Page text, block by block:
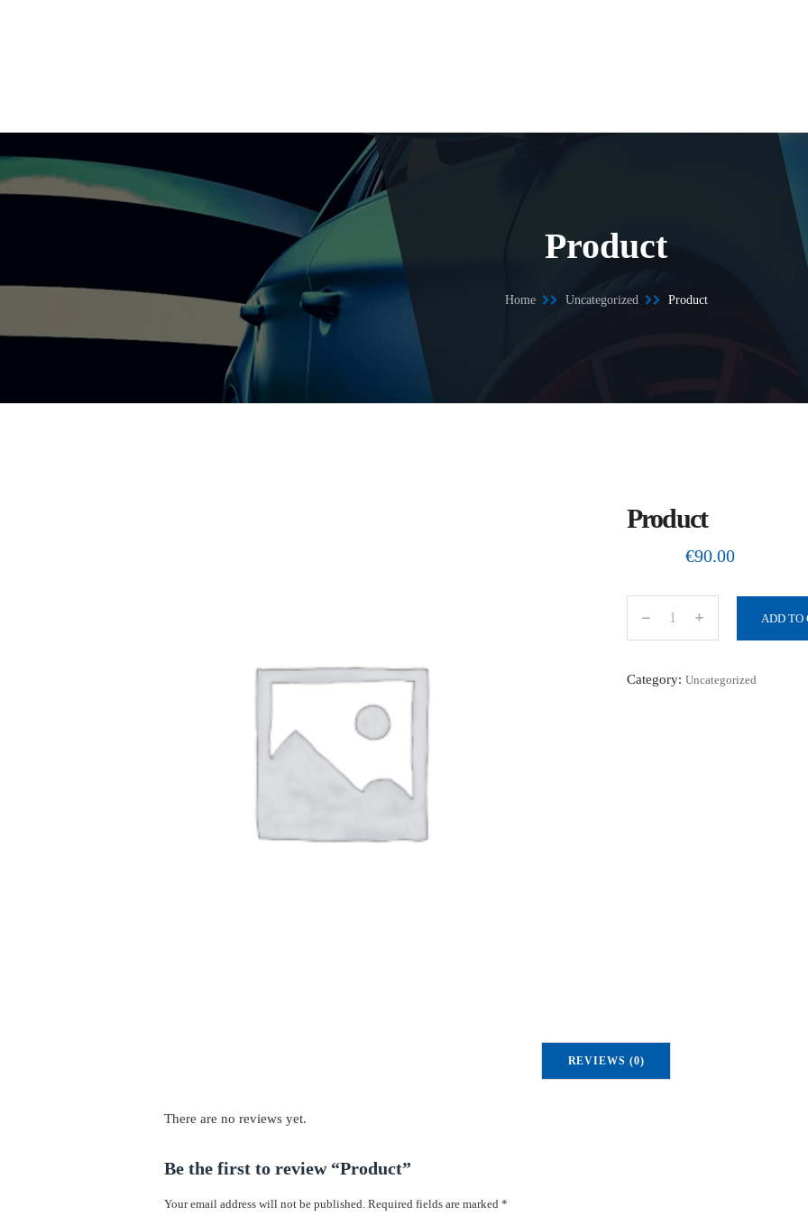
Product
Home Uncategorized Product
Product
€90.00
o
ADD TO
Category: Uncategorized
REVIEWS (0)
There are no reviews yet.
Be the first to review “Product”
Your email address will not be published. Required fields are marked *